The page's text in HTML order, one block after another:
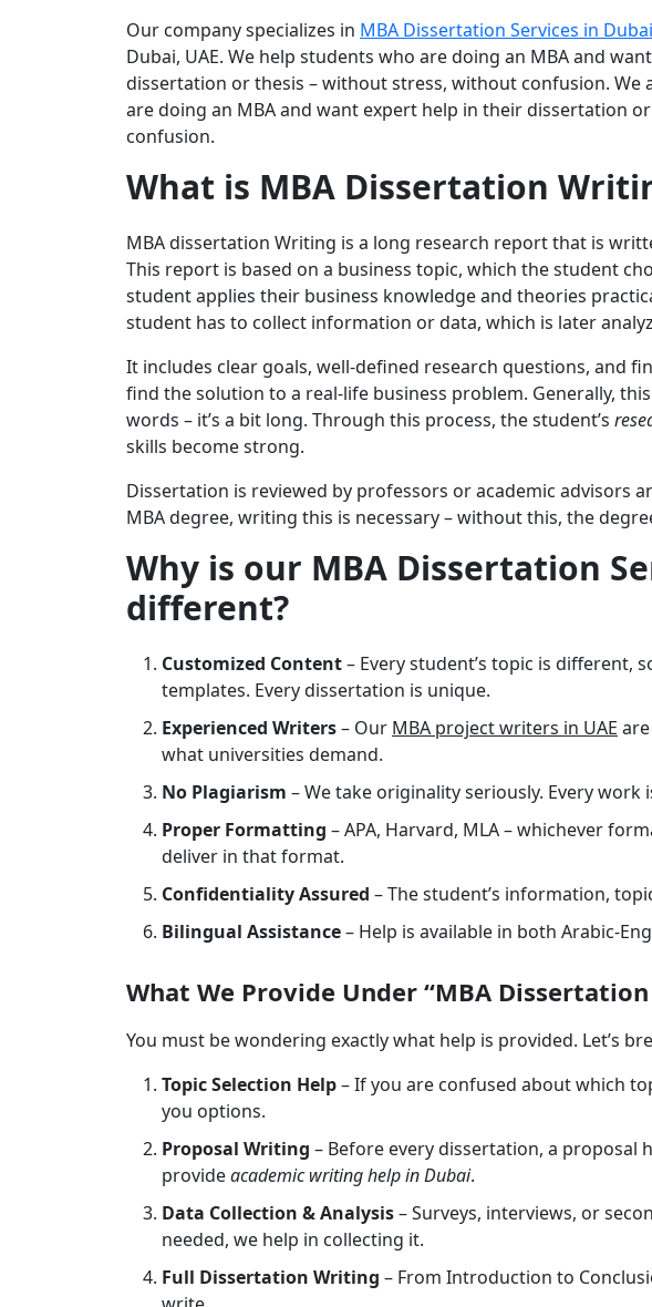
Our company specializes in MBA Dissertation Services in
Dubai, UAE. We help students who are doing an MBA and
dissertation or thesis – without stress, without confusion. We
are doing an MBA and want expert help in their dissertation
confusion.
What is MBA Dissertation
MBA dissertation Writing is a long research report that is
This report is based on a business topic, which the student
student applies their business knowledge and theories
student has to collect information or data, which is later
It includes clear goals, well-defined research questions, and
find the solution to a real-life business problem. Generally,
words – it’s a bit long. Through this process, the student’s
skills become strong.
Dissertation is reviewed by professors or academic advisors
MBA degree, writing this is necessary – without this, the
Why is our MBA Dissertation
different?
Customized Content– Every student’s topic is different,
templates. Every dissertation is unique.
Experienced Writers– Our MBA project writers in UAE
what universities demand.
No Plagiarism – We take originality seriously. Every work
Proper Formatting – APA, Harvard, MLA – whichever
deliver in that format.
Confidentiality Assured – The student’s information,
Bilingual Assistance– Help is available in both Arabic-
What We Provide Under “MBA
You must be wondering exactly what help is provided. Let’s
Topic Selection Help– If you are confused about which
you options.
Proposal Writing – Before every dissertation, a proposal
provideacademic writing help in Dubai.
Data Collection & Analysis– Surveys, interviews, or
needed, we help in collecting it.
Full Dissertation Writing – From Introduction to